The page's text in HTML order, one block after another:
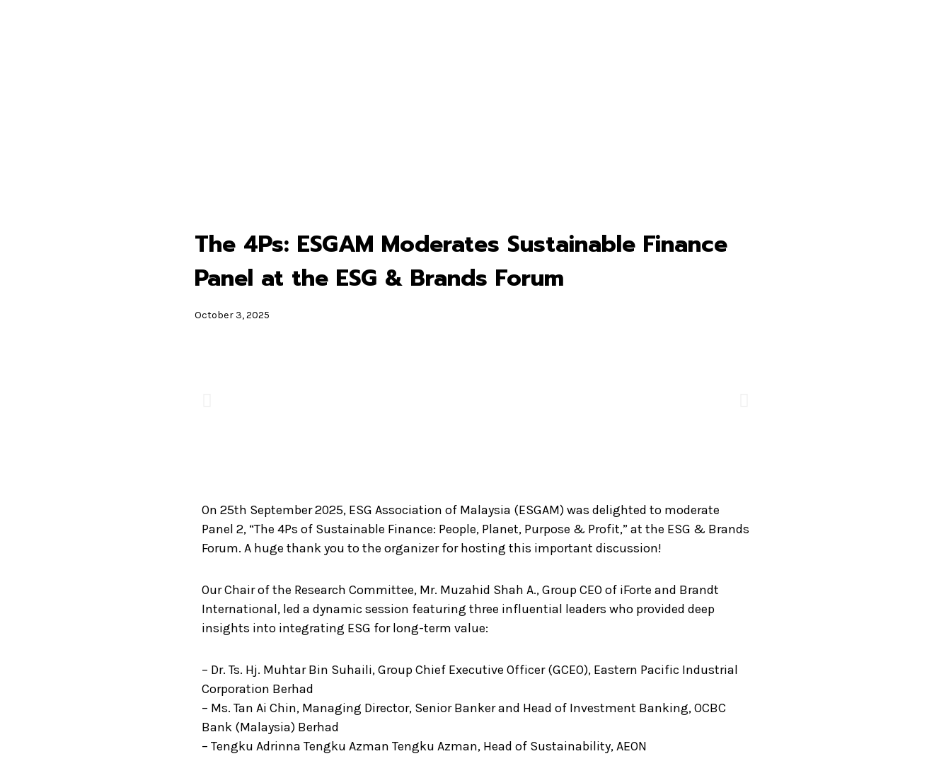
The 4Ps: ESGAM Moderates Sustainable Finance
Panel at the ESG & Brands Forum
October 3, 2025
On 25th September 2025, ESG Association of Malaysia (ESGAM) was delighted to moderate
Panel 2, “The 4Ps of Sustainable Finance: People, Planet, Purpose & Profit,” at the ESG & Brands
Forum. A huge thank you to the organizer for hosting this important discussion!
Our Chair of the Research Committee, Mr. Muzahid Shah A., Group CEO of iForte and Brandt
International, led a dynamic session featuring three influential leaders who provided deep
insights into integrating ESG for long-term value:
– Dr. Ts. Hj. Muhtar Bin Suhaili, Group Chief Executive Officer (GCEO), Eastern Pacific Industrial
Corporation Berhad
– Ms. Tan Ai Chin, Managing Director, Senior Banker and Head of Investment Banking, OCBC
Bank (Malaysia) Berhad
– Tengku Adrinna Tengku Azman Tengku Azman, Head of Sustainability, AEON